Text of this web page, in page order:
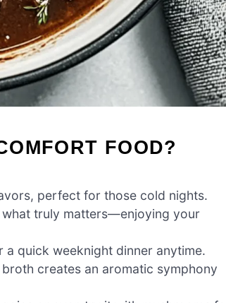
FOOD?
perfect for those cold nights.
what truly matters—enjoying your
quick weeknight dinner anytime.
creates an aromatic symphony